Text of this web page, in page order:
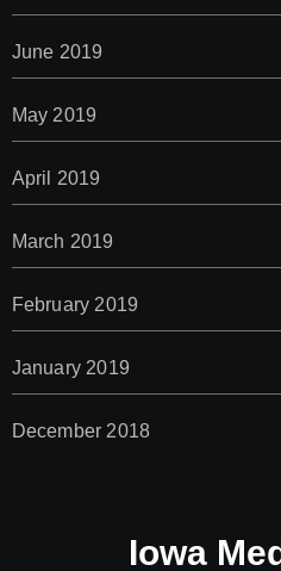
June 2019
May 2019
April 2019
March 2019
February 2019
January 2019
December 2018
Iowa